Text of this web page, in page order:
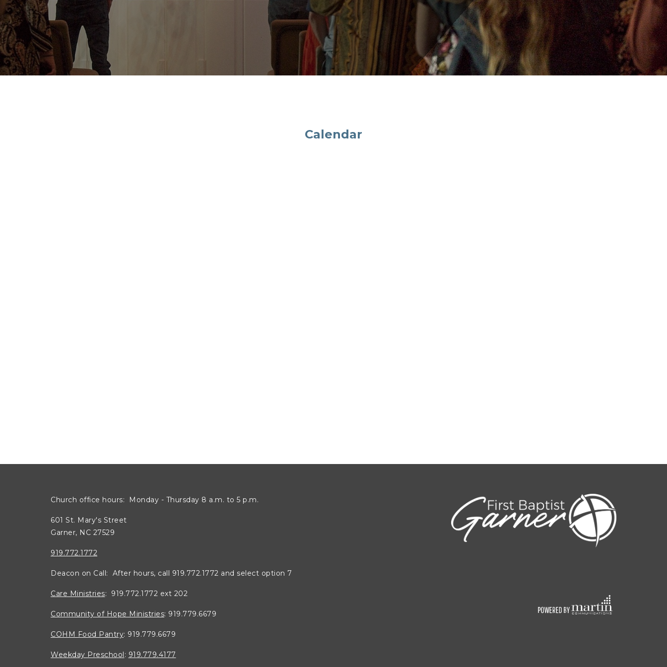
Calendar
Church office hours: Monday - Thursday 8 a.m. to 5 p.m.
601 St. Mary's Street
Garner, NC 27529
919.772.1772
Deacon on Call: After hours, call 919.772.1772 and select option 7
Care Ministries: 919.772.1772 ext 202
Community of Hope Ministries: 919.779.6679
COHM Food Pantry: 919.779.6679
Weekday Preschool: 919.779.4177